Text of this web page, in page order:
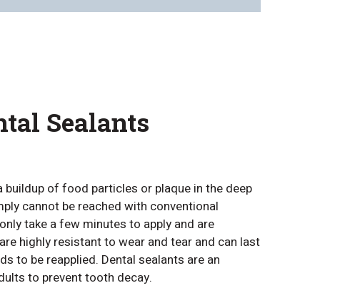
Sealants
buildup of food particles or plaque in the deep
cannot be reached with conventional
take a few minutes to apply and are
highly resistant to wear and tear and can last
to be reapplied. Dental sealants are an
to prevent tooth decay.